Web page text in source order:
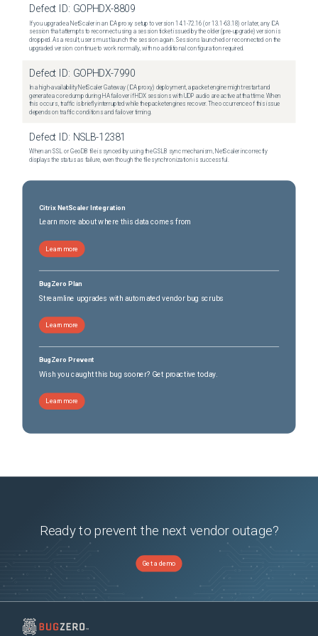
Defect ID: GOPHDX-8809
If you upgrade a NetScaler in an ICA proxy setup to version 14.1-72.16 (or 13.1-63.18) or later, any ICA
session that attempts to reconnect using a session ticket issued by the older (pre-upgrade) version is
dropped. As a result, users must launch the session again. Sessions launched or reconnected on the
upgraded version continue to work normally, with no additional configuration required.
Defect ID: GOPHDX-7990
In a high-availability NetScaler Gateway (ICA proxy) deployment, a packet engine might restart and
generate a core dump during HA failover if HDX sessions with UDP audio are active at that time. When
this occurs, traffic is briefly interrupted while the packet engines recover. The occurrence of this issue
depends on traffic conditions and failover timing.
Defect ID: NSLB-12381
When an SSL or GeoDB file is synced by using the GSLB sync mechanism, NetScaler incorrectly
displays the status as failure, even though the file synchronization is successful.
Citrix NetScaler Integration
Learn more about where this data comes from
Learn more
BugZero Plan
Streamline upgrades with automated vendor bug scrubs
Learn more
BugZero Prevent
Wish you caught this bug sooner? Get proactive today.
Learn more
Ready to prevent the next vendor outage?
Get a demo